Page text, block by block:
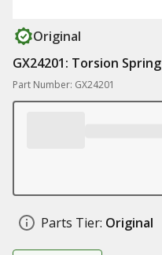
Original
GX24201: Torsion Spring
Part Number: GX24201
Parts Tier: Original